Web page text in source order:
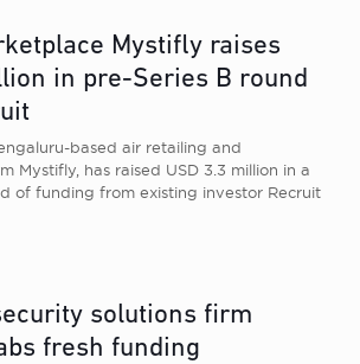
Mystifly raises
in pre-Series B round
based air retailing and
Mystifly, has raised USD 3.3 million in a
of funding from existing investor Recruit
solutions firm
fresh funding